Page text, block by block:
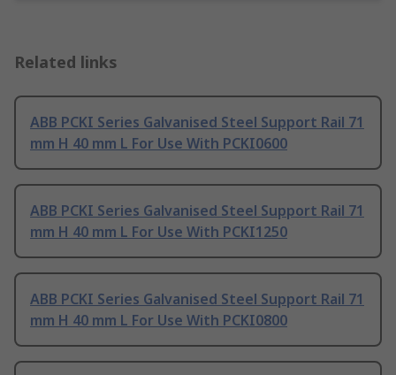
Related links
ABB PCKI Series Galvanised Steel Support Rail 71
mm H 40 mm L For Use With PCKI0600
ABB PCKI Series Galvanised Steel Support Rail 71
mm H 40 mm L For Use With PCKI1250
ABB PCKI Series Galvanised Steel Support Rail 71
mm H 40 mm L For Use With PCKI0800